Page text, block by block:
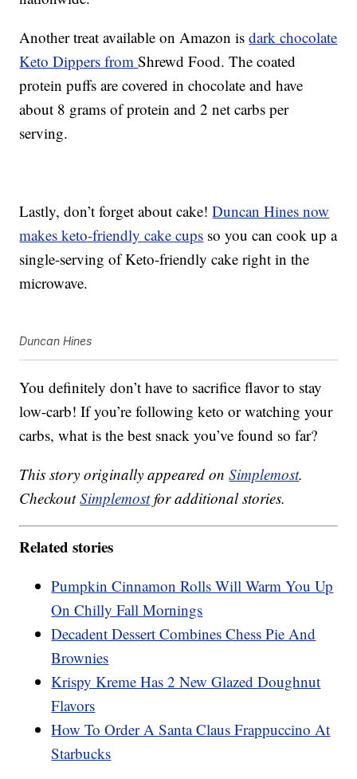
Another treat available on Amazon isdark chocolate
Keto Dippers fromShrewd Food. The coated
protein puffs are covered in chocolate and have
about 8 grams of protein and 2 net carbs per
serving.
Lastly, don’t forget about cake!Duncan Hines now
makes keto-friendly cake cups so you can cook up a
single-serving of Keto-friendly cake right in the
microwave.
Duncan Hines
You definitely don’t have to sacrifice flavor to stay
low-carb! If you’re following keto or watching your
carbs, what is the best snack you’ve found so far?
This story originally appeared onSimplemost.
CheckoutSimplemostfor additional stories.
Related stories
Pumpkin Cinnamon Rolls Will Warm You Up
On Chilly Fall Mornings
Decadent Dessert Combines Chess Pie And
Brownies
Krispy Kreme Has 2 New Glazed Doughnut
Flavors
How To Order A Santa Claus Frappuccino At
Starbucks